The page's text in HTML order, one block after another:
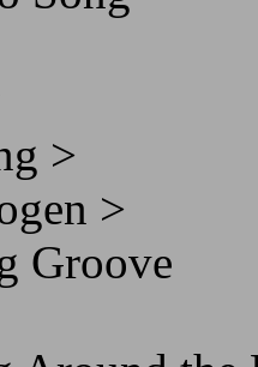
>
>
Groove